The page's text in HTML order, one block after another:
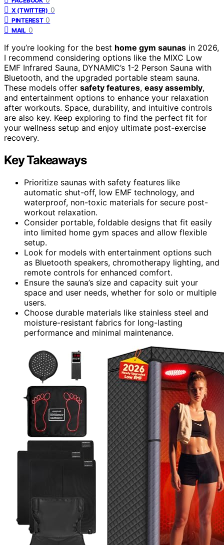
X (TWITTER) 0
PINTEREST 0
MAIL 0
If you’re looking for the best home gym saunas in 2026,
I recommend considering options like the MIXC Low
EMF Infrared Sauna, DYNAMIC’s 1-2 Person Sauna with
Bluetooth, and the upgraded portable steam sauna.
These models offer safety features, easy assembly,
and entertainment options to enhance your relaxation
after workouts. Space, durability, and intuitive controls
are also key. Keep exploring to find the perfect fit for
your wellness setup and enjoy ultimate post-exercise
recovery.
Key Takeaways
Prioritize saunas with safety features like
automatic shut-off, low EMF technology, and
waterproof, non-toxic materials for secure post-
workout relaxation.
Consider portable, foldable designs that fit easily
into limited home gym spaces and allow flexible
setup.
Look for models with entertainment options such
as Bluetooth speakers, chromotherapy lighting, and
remote controls for enhanced comfort.
Ensure the sauna’s size and capacity suit your
space and user needs, whether for solo or multiple
users.
Choose durable materials like stainless steel and
moisture-resistant fabrics for long-lasting
performance and minimal maintenance.